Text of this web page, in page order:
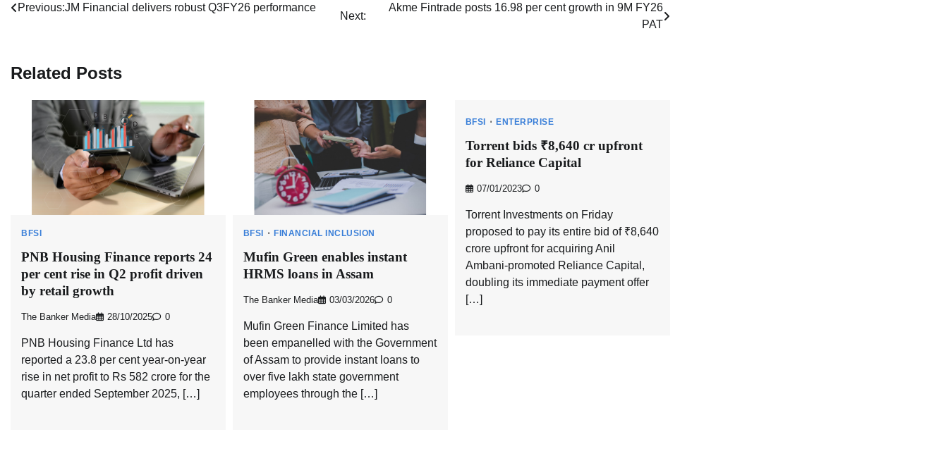
Post
Previous:JM Financial delivers robust Q3FY26 performance
Next:
Akme Fintrade posts 16.98 per cent growth in 9M FY26
PAT
Related Posts
BFSI
PNB Housing Finance reports 24
per cent rise in Q2 profit driven
by retail growth
The Banker Media 28/10/2025 0
PNB Housing Finance Ltd has
reported a 23.8 per cent year-on-year
rise in net profit to Rs 582 crore for the
quarter ended September 2025, […]
BFSI FINANCIAL INCLUSION
Mufin Green enables instant
HRMS loans in Assam
The Banker Media 03/03/2026 0
Mufin Green Finance Limited has
been empanelled with the Government
of Assam to provide instant loans to
over five lakh state government
employees through the […]
BFSI ENTERPRISE
Torrent bids ₹8,640 cr upfront
for Reliance Capital
07/01/2023 0
Torrent Investments on Friday
proposed to pay its entire bid of ₹8,640
crore upfront for acquiring Anil
Ambani-promoted Reliance Capital,
doubling its immediate payment offer
[…]